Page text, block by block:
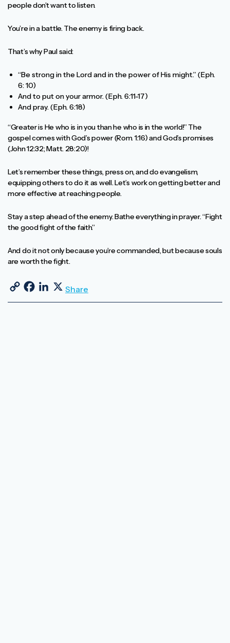
people don’t want to listen.
You’re in a battle. The enemy is firing back.
That’s why Paul said:
“Be strong in the Lord and in the power of His might.” (Eph.
6: 10)
And to put on your armor. (Eph. 6:11-17)
And pray. (Eph. 6:18)
“Greater is He who is in you than he who is in the world!” The
gospel comes with God’s power (Rom. 1:16) and God’s promises
(John 12:32; Matt. 28:20)!
Let’s remember these things, press on, and do evangelism,
equipping others to do it as well. Let’s work on getting better and
more effective at reaching people.
Stay a step ahead of the enemy. Bathe everything in prayer. “Fight
the good fight of the faith.”
And do it not only because you’re commanded, but because souls
are worth the fight.
Copy Link
Facebook
LinkedIn
X
Share